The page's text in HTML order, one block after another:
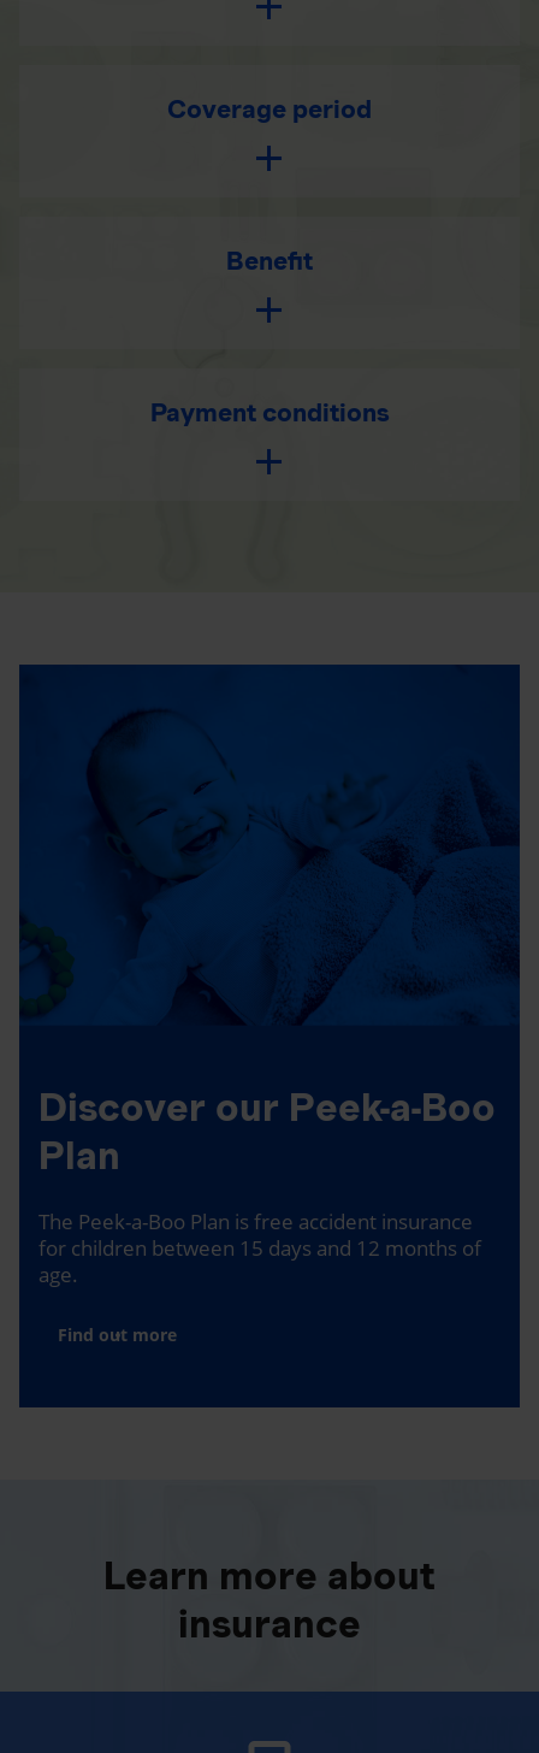
Coverage period
Benefit
Payment conditions
Discover our Peek-a-Boo
Plan
The Peek-a-Boo Plan is free accident insurance
for children between 15 days and 12 months of
age.
Find out more
Learn more about
insurance